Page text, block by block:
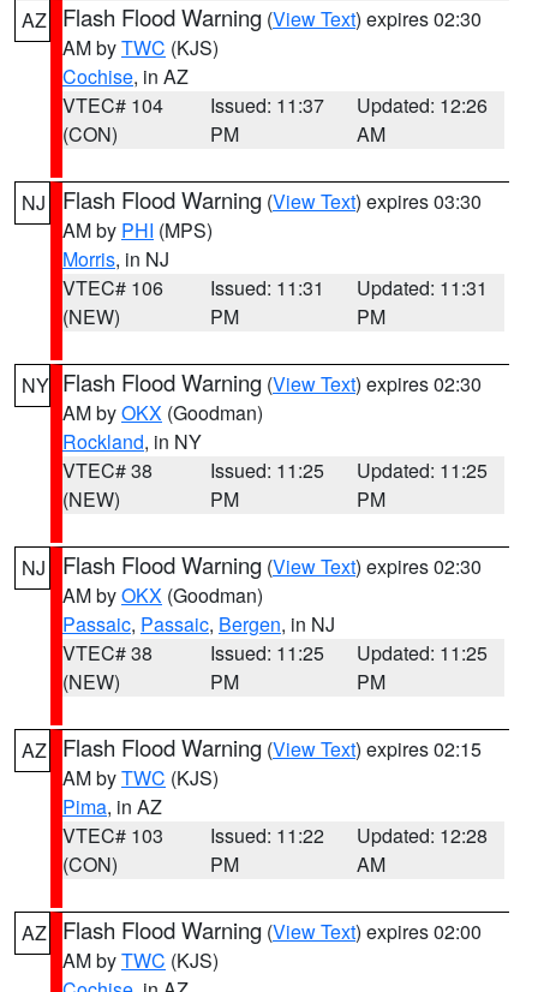
AZ Flash Flood Warning (View Text) expires 02:30
AM byTWC (KJS)
Cochise, in AZ
VTEC# 104
(CON)
Issued: 11:37
PM
Updated: 12:26
AM
NJ Flash Flood Warning (View Text) expires 03:30
AM by PHI (MPS)
Morris, in NJ
VTEC# 106
(NEW)
Issued: 11:31
PM
Updated: 11:31
PM
NY Flash Flood Warning (View Text) expires 02:30
AM byOKX (Goodman)
Rockland, in NY
VTEC# 38
(NEW)
Issued: 11:25
PM
Updated: 11:25
PM
NJ Flash Flood Warning (View Text) expires 02:30
AM byOKX (Goodman)
Passaic, Passaic, Bergen, in NJ
VTEC# 38
(NEW)
Issued: 11:25
PM
Updated: 11:25
PM
AZ Flash Flood Warning (View Text) expires 02:15
AM byTWC (KJS)
Pima, in AZ
VTEC# 103
(CON)
Issued: 11:22
PM
Updated: 12:28
AM
AZ Flash Flood Warning (View Text) expires 02:00
AM byTWC (KJS)